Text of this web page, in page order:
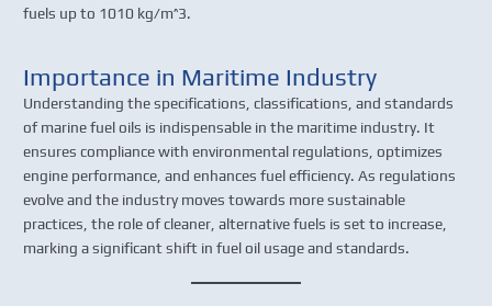
fuels up to 1010 kg/m^3.
Importance in Maritime Industry
Understanding the specifications, classifications, and standards
of marine fuel oils is indispensable in the maritime industry. It
ensures compliance with environmental regulations, optimizes
engine performance, and enhances fuel efficiency. As regulations
evolve and the industry moves towards more sustainable
practices, the role of cleaner, alternative fuels is set to increase,
marking a significant shift in fuel oil usage and standards.